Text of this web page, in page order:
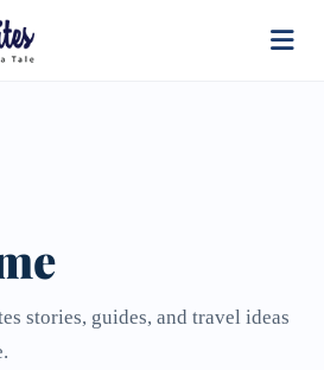
stories, guides, and travel ideas